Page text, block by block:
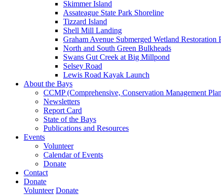
Skimmer Island
Assateague State Park Shoreline
Tizzard Island
Shell Mill Landing
Graham Avenue Submerged Wetland Restoration
North and South Green Bulkheads
Swans Gut Creek at Big Millpond
Selsey Road
Lewis Road Kayak Launch
About the Bays
CCMP (Comprehensive, Conservation Management
Newsletters
Report Card
State of the Bays
Publications and Resources
Events
Volunteer
Calendar of Events
Donate
Contact
Donate
Volunteer Donate